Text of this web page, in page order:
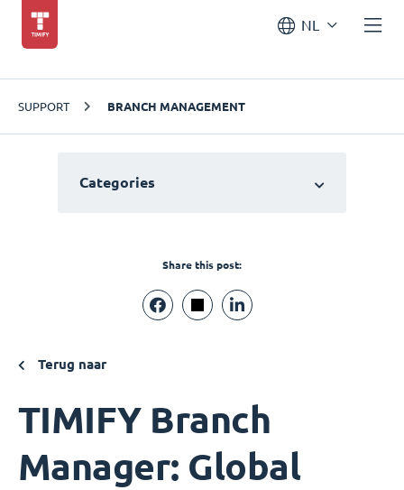
NL
SUPPORT BRANCH MANAGEMENT
Categories
Share this post:
Terug naar
TIMIFY Branch
Manager: Global